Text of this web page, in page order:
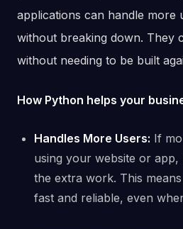
applications can handle more
without breaking down. They
without needing to be built
How Python helps your
Handles More Users: If
using your website or app,
the extra work. This
fast and reliable, even